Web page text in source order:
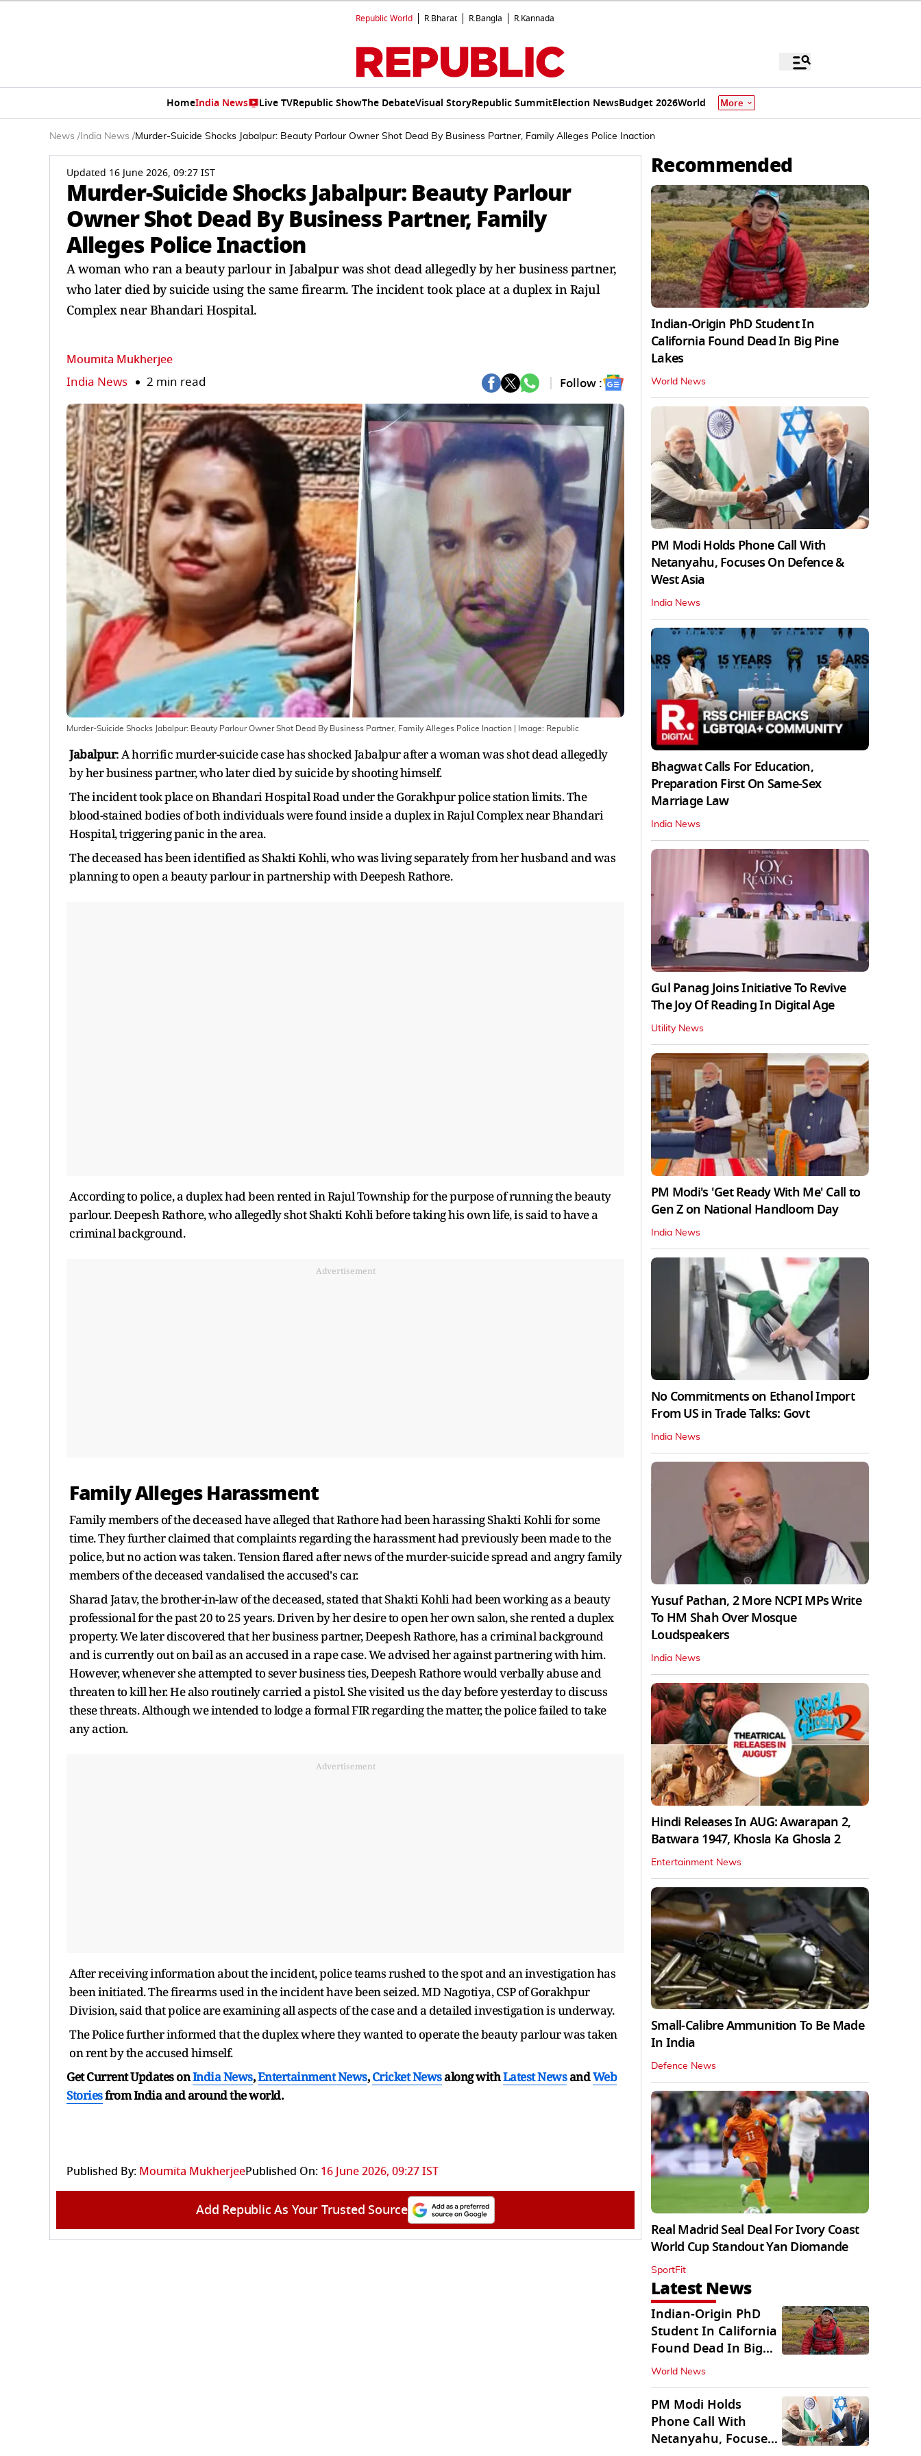
Republic World R.Bharat R.Bangla R.Kannada
HomeIndia News Live TVRepublic ShowThe DebateVisual StoryRepublic SummitElection NewsBudget 2026World More
News / India News /Murder-Suicide Shocks Jabalpur: Beauty Parlour Owner Shot Dead By Business Partner, Family Alleges Police Inaction
Updated 16 June 2026, 09:27 IST
Murder-Suicide Shocks Jabalpur: Beauty Parlour
Owner Shot Dead By Business Partner, Family
Alleges Police Inaction
A woman who ran a beauty parlour in Jabalpur was shot dead allegedly by her business partner,
who later died by suicide using the same firearm. The incident took place at a duplex in Rajul
Complex near Bhandari Hospital.
Moumita Mukherjee
India News 2 min read Follow :
Murder-Suicide Shocks Jabalpur: Beauty Parlour Owner Shot Dead By Business Partner, Family Alleges Police Inaction | Image: Republic
Jabalpur: A horrific murder-suicide case has shocked Jabalpur after a woman was shot dead allegedly
by her business partner, who later died by suicide by shooting himself.
The incident took place on Bhandari Hospital Road under the Gorakhpur police station limits. The
blood-stained bodies of both individuals were found inside a duplex in Rajul Complex near Bhandari
Hospital, triggering panic in the area.
The deceased has been identified as Shakti Kohli, who was living separately from her husband and was
planning to open a beauty parlour in partnership with Deepesh Rathore.
According to police, a duplex had been rented in Rajul Township for the purpose of running the beauty
parlour. Deepesh Rathore, who allegedly shot Shakti Kohli before taking his own life, is said to have a
criminal background.
Advertisement
Family Alleges Harassment
Family members of the deceased have alleged that Rathore had been harassing Shakti Kohli for some
time. They further claimed that complaints regarding the harassment had previously been made to the
police, but no action was taken. Tension flared after news of the murder-suicide spread and angry family
members of the deceased vandalised the accused's car.
Sharad Jatav, the brother-in-law of the deceased, stated that Shakti Kohli had been working as a beauty
professional for the past 20 to 25 years. Driven by her desire to open her own salon, she rented a duplex
property. We later discovered that her business partner, Deepesh Rathore, has a criminal background
and is currently out on bail as an accused in a rape case. We advised her against partnering with him.
However, whenever she attempted to sever business ties, Deepesh Rathore would verbally abuse and
threaten to kill her. He also routinely carried a pistol. She visited us the day before yesterday to discuss
these threats. Although we intended to lodge a formal FIR regarding the matter, the police failed to take
any action.
Advertisement
After receiving information about the incident, police teams rushed to the spot and an investigation has
been initiated. The firearms used in the incident have been seized. MD Nagotiya, CSP of Gorakhpur
Division, said that police are examining all aspects of the case and a detailed investigation is underway.
The Police further informed that the duplex where they wanted to operate the beauty parlour was taken
on rent by the accused himself.
Get Current Updates onIndia News,Entertainment News,Cricket Newsalong withLatest NewsandWeb
Storiesfrom India andaround the world.
Published By: Moumita MukherjeePublished On: 16 June 2026, 09:27 IST
Add Republic As Your Trusted Source
Recommended
Indian-Origin PhD Student In
California Found Dead In Big Pine
Lakes
World News
PM Modi Holds Phone Call With
Netanyahu, Focuses On Defence &
West Asia
India News
Bhagwat Calls For Education,
Preparation First On Same-Sex
Marriage Law
India News
Gul Panag Joins Initiative To Revive
The Joy Of Reading In Digital Age
Utility News
PM Modi's 'Get Ready With Me' Call to
Gen Z on National Handloom Day
India News
No Commitments on Ethanol Import
From US in Trade Talks: Govt
India News
Yusuf Pathan, 2 More NCPI MPs Write
To HM Shah Over Mosque
Loudspeakers
India News
Hindi Releases In AUG: Awarapan 2,
Batwara 1947, Khosla Ka Ghosla 2
Entertainment News
Small-Calibre Ammunition To Be Made
In India
Defence News
Real Madrid Seal Deal For Ivory Coast
World Cup Standout Yan Diomande
SportFit
Latest News
Indian-Origin PhD
Student In California
Found Dead In Big
Pine Lakes
World News
PM Modi Holds
Phone Call With
Netanyahu, Focuses